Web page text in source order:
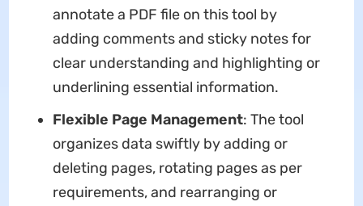
annotate a PDF file on this tool by
adding comments and sticky notes for
clear understanding and highlighting or
underlining essential information.
Flexible Page Management: The tool
organizes data swiftly by adding or
deleting pages, rotating pages as per
requirements, and rearranging or